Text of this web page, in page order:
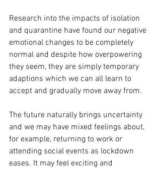
Research into the impacts of isolation
and quarantine have found our negative
emotional changes to be completely
normal and despite how overpowering
they seem, they are simply temporary
adaptions which we can all learn to
accept and gradually move away from.
The future naturally brings uncertainty
and we may have mixed feelings about,
for example, returning to work or
attending social events as lockdown
eases. It may feel exciting and